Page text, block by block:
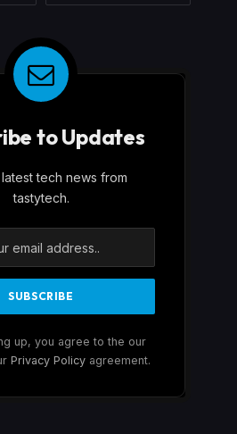
to Updates
tech news from
tastytech.
up, you agree to the our
Privacy Policy agreement.